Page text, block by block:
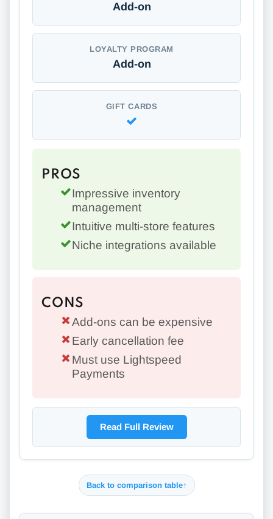
Add-on
LOYALTY PROGRAM
Add-on
GIFT CARDS
PROS
Impressive inventory
management
Intuitive multi-store features
Niche integrations available
CONS
Add-ons can be expensive
Early cancellation fee
Must use Lightspeed
Payments
Read Full Review
Back to comparison table↑